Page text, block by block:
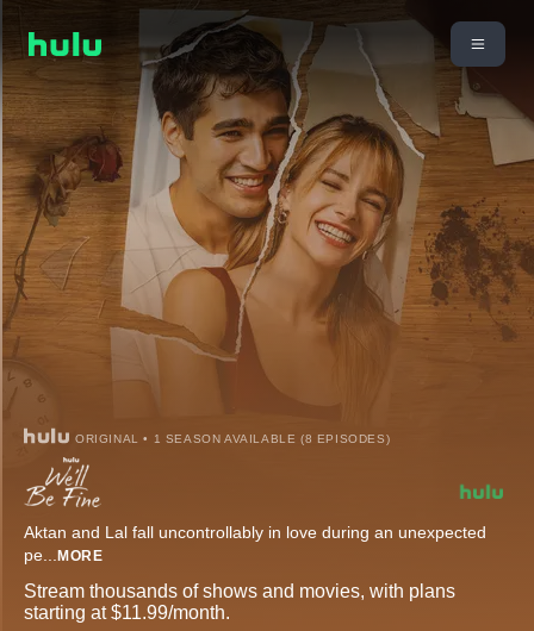
ORIGINAL • 1 SEASON AVAILABLE (8 EPISODES)
Aktan and Lal fall uncontrollably in love during an unexpected
pe... MORE
Stream thousands of shows and movies, with plans
starting at $11.99/month.